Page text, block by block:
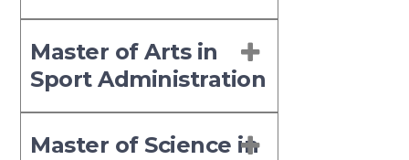
Master of Arts in
Sport Administration
Master of Science in